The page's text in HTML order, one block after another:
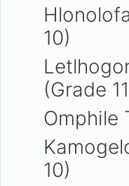
10)
(Grade
Omphile
10)